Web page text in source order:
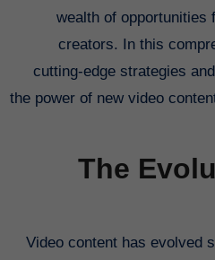
wealth of opportunities
creators. In this
cutting-edge strategies
the power of new video
The
Video content has evolved